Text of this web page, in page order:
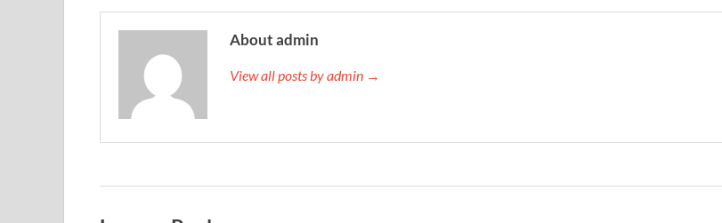
About admin
View all posts by admin →